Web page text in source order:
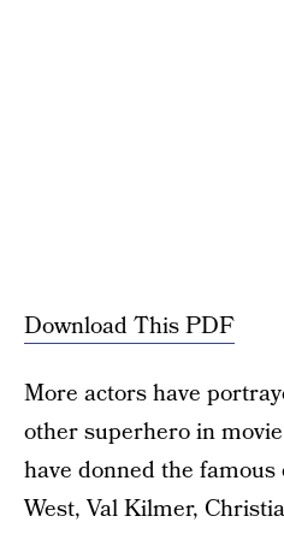
Download This PDF
More actors have
other superhero in
have donned the
West, Val Kilmer,